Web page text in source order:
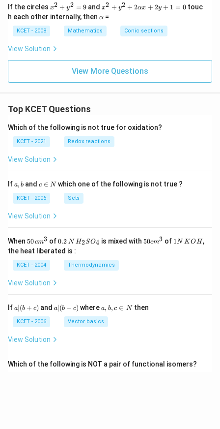
1
>
\,
-
2
=
+
y
+
If the circles x
^
2
=
x2 + y2 = 9 andx^
+
y^
2
\a
lp
h
a
1
=
0
x2 + y2 + 2αx + 2y + 1 = 0 touc
h each other internally, then \a
h
a
α =
KCET - 2008 Mathematics Conic sections
View Solution
View More Questions
Top KCET Questions
Which of the following is not true for oxidation?
KCET - 2021 Redox reactions
View Solution
Ifa,
a, b andc
n
N
c ∈ Nwhich one of the following is not true ?
KCET - 2006 Sets
View Solution
When 50
\, c
m
^
{3}
50cm3 of0.
\,
0.2 N H_
{2}
_
{4}
H2SO4 is mixed with50
50cm3 of 11N KOH,
the heat liberated is :
KCET - 2004 Thermodynamics
View Solution
Ifa
(b
+
c)
a∣(b + c) anda|
(b
a∣(b − c) wherea,
b,
c
\i
a, b, c ∈ Nthen
KCET - 2006 Vector basics
View Solution
Which of the following is NOT a pair of functional isomers?